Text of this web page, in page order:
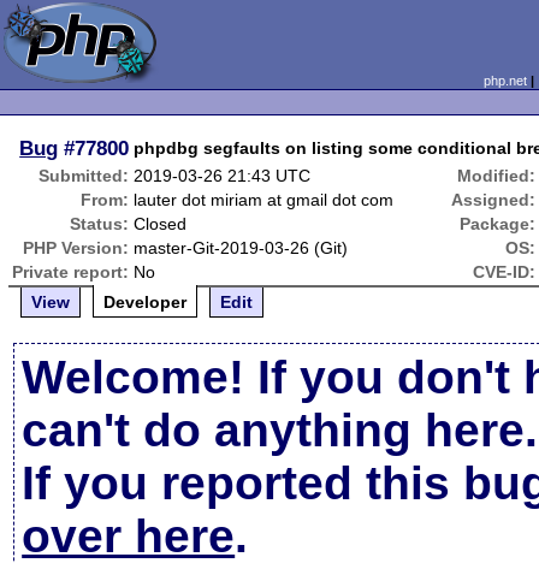
php.net
Bug #77800 phpdbg segfaults on listing some conditional
Submitted: 2019-03-26 21:43 UTC
Modified:
From: lauter dot miriam at gmail dot com
Assigned:
Status: Closed
Package:
PHP Version: master-Git-2019-03-26 (Git)
OS:
Private report: No
CVE-ID:
View
Developer Edit
Welcome! If you don't
can't do anything here.
If you reported this
over here.